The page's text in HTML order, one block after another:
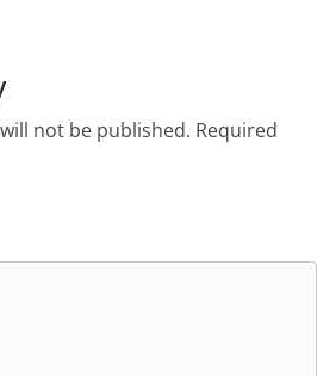
not be published. Required